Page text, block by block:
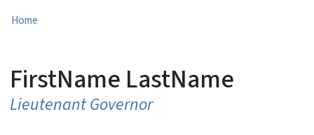
Home
FirstName LastName
Lieutenant Governor